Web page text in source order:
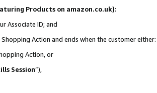
Products on amazon.co.uk):
Associate ID; and
Action and ends when the customer either:
Action, or
Session”),